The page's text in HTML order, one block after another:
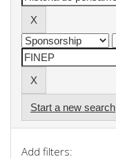
Start a new search
Add filters: